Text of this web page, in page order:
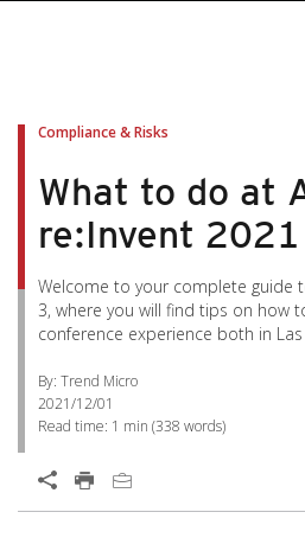
Compliance & Risks
What to do at
re:Invent
Welcome to your complete guide
3, where you will find tips on how
conference experience both in
By: Trend Micro
2021/12/01
Read time: 1 min (338 words)